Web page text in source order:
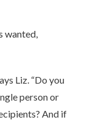
wanted,
Liz. “Do you
person or
And if